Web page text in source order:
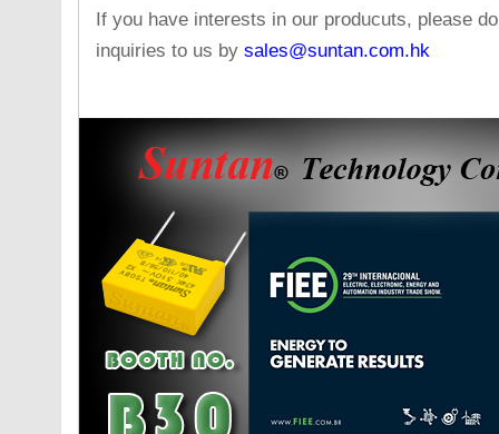
If you have interests in our producuts, please
inquiries to us by sales@suntan.com.hk